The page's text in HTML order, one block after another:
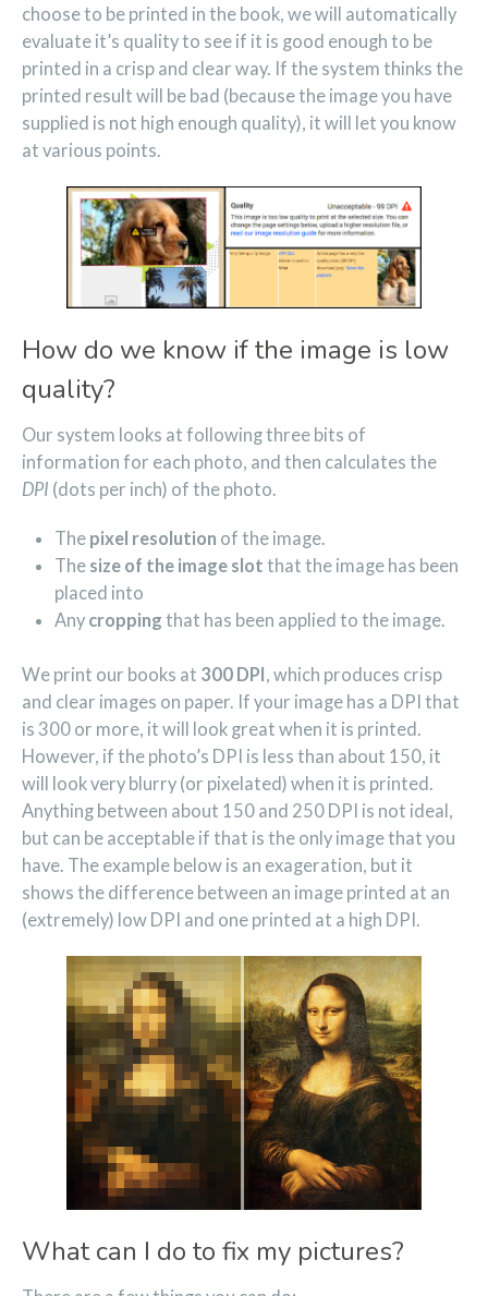
choose to be printed in the book, we will automatically
evaluate it’s quality to see if it is good enough to be
printed in a crisp and clear way. If the system thinks the
printed result will be bad (because the image you have
supplied is not high enough quality), it will let you know
at various points.
How do we know if the image is low
quality?
Our system looks at following three bits of
information for each photo, and then calculates the
DPI (dots per inch) of the photo.
The pixel resolution of the image.
The size of the image slot that the image has been
placed into
Any cropping that has been applied to the image.
We print our books at 300 DPI , which produces crisp
and clear images on paper. If your image has a DPI that
is 300 or more, it will look great when it is printed.
However, if the photo’s DPI is less than about 150, it
will look very blurry (or pixelated) when it is printed.
Anything between about 150 and 250 DPI is not ideal,
but can be acceptable if that is the only image that you
have. The example below is an exageration, but it
shows the difference between an image printed at an
(extremely) low DPI and one printed at a high DPI.
What can I do to fix my pictures?